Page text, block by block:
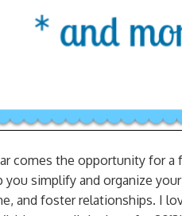
comes the opportunity for
you simplify and organize
and foster relationships. I